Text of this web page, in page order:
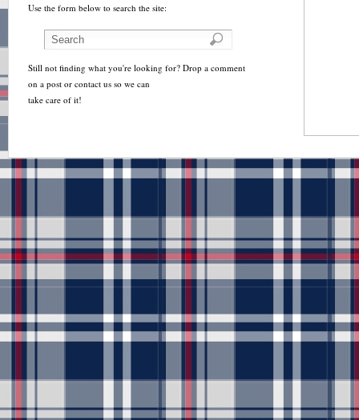
Use the form below to search the site:
Still not finding what you're looking for? Drop a comment
on a post or contact us so we can
take care of it!